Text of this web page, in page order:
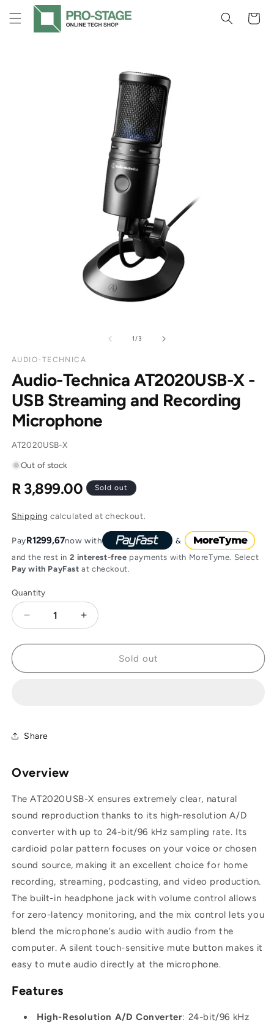
Skip to
content
Cart
1/of3
AUDIO-TECHNICA
Audio-Technica AT2020USB-X -
USB Streaming and Recording
Microphone
SKU:
AT2020USB-X
Out of stock
Regular
R 3,899.00 Sold out
Shipping calculated at checkout.
PayR1299,67now with
and the rest in 2 interest-free payments with MoreTyme. Select
Pay with PayFast at checkout.
Quantity
Decrease
for
Technica
Streaming
Microphone
Increase
for
Technica
Sold out
Share
Overview
The AT2020USB-X ensures extremely clear, natural
sound reproduction thanks to its high-resolution A/D
converter with up to 24-bit/96 kHz sampling rate. Its
cardioid polar pattern focuses on your voice or chosen
sound source, making it an excellent choice for home
recording, streaming, podcasting, and video production.
The built-in headphone jack with volume control allows
for zero-latency monitoring, and the mix control lets you
blend the microphone’s audio with audio from the
computer. A silent touch-sensitive mute button makes it
easy to mute audio directly at the microphone.
Features
High-Resolution A/D Converter: 24-bit/96 kHz